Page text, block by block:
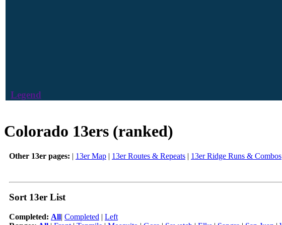
Legend
Colorado 13ers (ranked)
Other 13er pages: | 13er Map | 13er Routes & Repeats | 13er Ridge Runs & Combos
Sort 13er List
Completed: All| Completed | Left